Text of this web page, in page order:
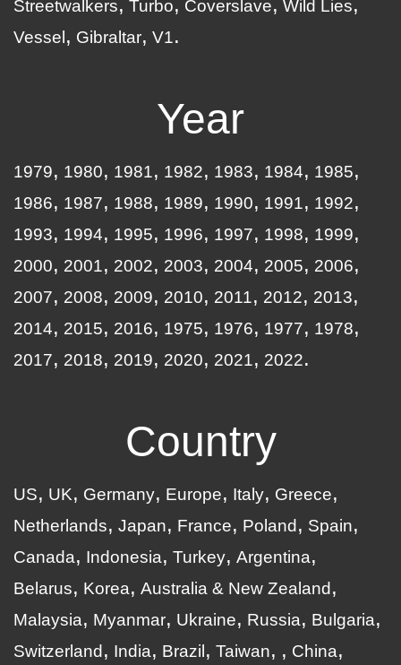
Streetwalkers
Turbo Coverslave
Wild Lies
Vessel
Gibraltar V1
Year
1979 1980 1981 1982 1983 1984
1985
1986
1987 1988 1989 1990 1991
1992
1993
1994 1995 1996 1997 1998
1999
2000
2001 2002 2003 2004 2005
2006
2007
2008 2009 2010 2011 2012
2013
2014
2015 2016 1975 1976 1977
1978
2017
2018 2019 2020 2021 2022
Country
US UK Germany Europe Italy
Greece
Netherlands
Japan France Poland
Spain
Canada
Indonesia Turkey Argentina
Belarus
Korea
Australia & New Zealand
Malaysia
Myanmar Ukraine Russia
Bulgaria
Switzerland
India Brazil Taiwan China